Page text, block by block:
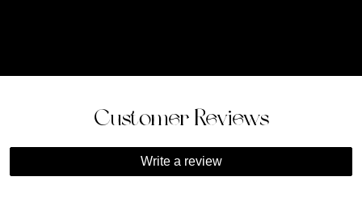
Customer Reviews
Write a review